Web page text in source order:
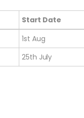
Start Date
Start Date
1st Aug
25th July